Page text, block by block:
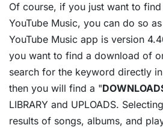
Of course, if you just want to
YouTube Music, you can do so
YouTube Music app is version
you want to find a download of
search for the keyword directly
then you will find a "
LIBRARY and UPLOADS.
results of songs, albums, and